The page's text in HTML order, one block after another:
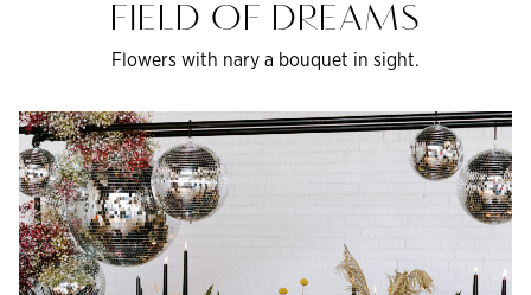
FIELD OF DREAMS
Flowers with nary a bouquet in sight.